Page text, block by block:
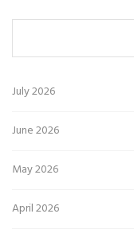
July 2026
June 2026
May 2026
April 2026